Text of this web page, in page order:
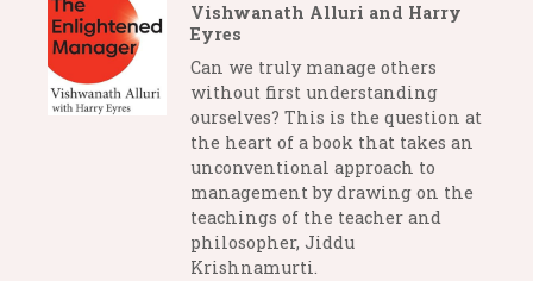
Vishwanath Alluri and Harry
Eyres
Can we truly manage others
without first understanding
ourselves? This is the question at
the heart of a book that takes an
unconventional approach to
management by drawing on the
teachings of the teacher and
philosopher, Jiddu
Krishnamurti.